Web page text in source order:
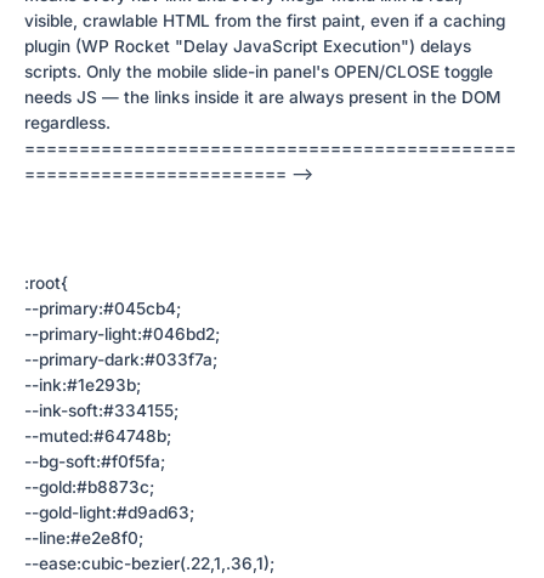
visible, crawlable HTML from the first paint, even if a caching
plugin (WP Rocket "Delay JavaScript Execution") delays
scripts. Only the mobile slide-in panel's OPEN/CLOSE toggle
needs JS — the links inside it are always present in the DOM
regardless.
=============================================
======================== -->
:root{
--primary:#045cb4;
--primary-light:#046bd2;
--primary-dark:#033f7a;
--ink:#1e293b;
--ink-soft:#334155;
--muted:#64748b;
--bg-soft:#f0f5fa;
--gold:#b8873c;
--gold-light:#d9ad63;
--line:#e2e8f0;
--ease:cubic-bezier(.22,1,.36,1);